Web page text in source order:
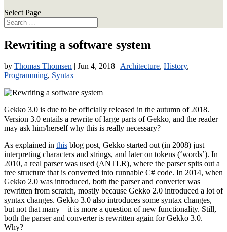
Select Page
Rewriting a software system
by Thomas Thomsen | Jun 4, 2018 | Architecture, History,
Programming, Syntax |
Gekko 3.0 is due to be officially released in the autumn of 2018.
Version 3.0 entails a rewrite of large parts of Gekko, and the reader
may ask him/herself why this is really necessary?
As explained in this blog post, Gekko started out (in 2008) just
interpreting characters and strings, and later on tokens (‘words’). In
2010, a real parser was used (ANTLR), where the parser spits out a
tree structure that is converted into runnable C# code. In 2014, when
Gekko 2.0 was introduced, both the parser and converter was
rewritten from scratch, mostly because Gekko 2.0 introduced a lot of
syntax changes. Gekko 3.0 also introduces some syntax changes,
but not that many – it is more a question of new functionality. Still,
both the parser and converter is rewritten again for Gekko 3.0.
Why?